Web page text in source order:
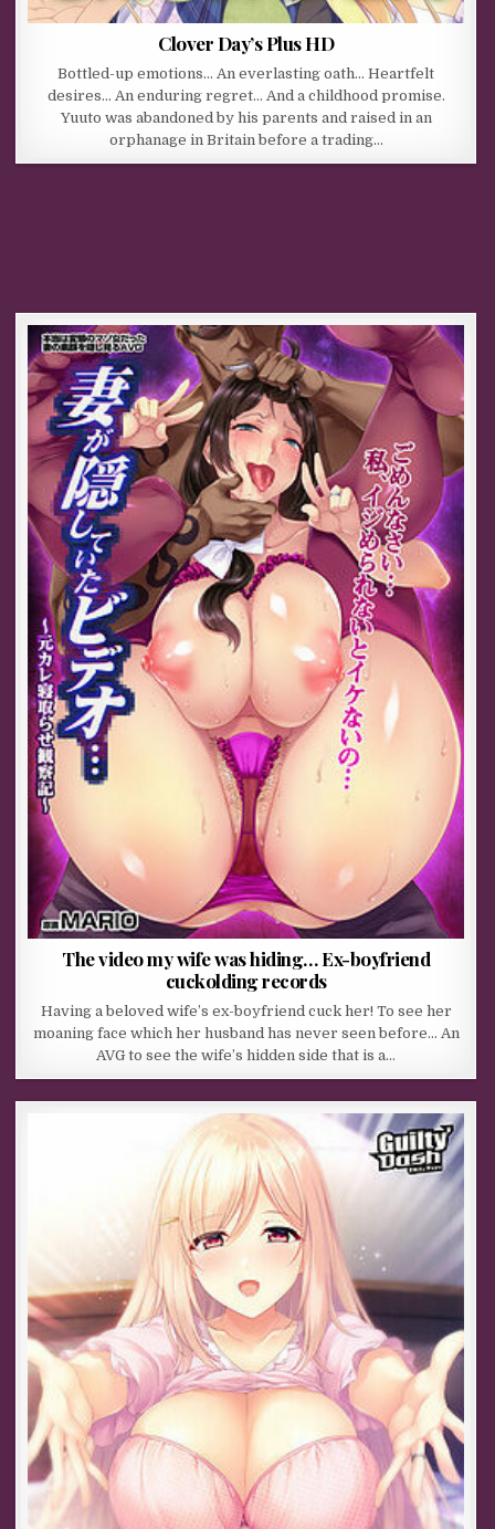
Clover Day’s Plus HD
Bottled-up emotions… An everlasting oath… Heartfelt
desires… An enduring regret… And a childhood promise.
Yuuto was abandoned by his parents and raised in an
orphanage in Britain before a trading…
The video my wife was hiding… Ex-boyfriend
cuckolding records
Having a beloved wife’s ex-boyfriend cuck her! To see her
moaning face which her husband has never seen before… An
AVG to see the wife’s hidden side that is a…